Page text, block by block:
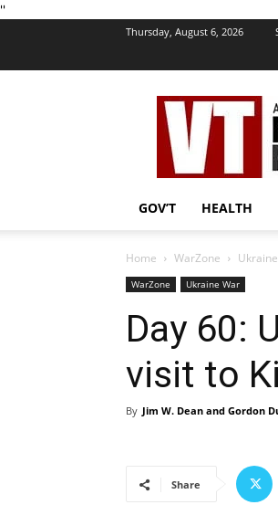
''
Thursday, August 6, 2026
GOV’T HEALTH
Home WarZone
WarZone Ukraine War
Day 60:
visit to
By Jim W. Dean and Gordon
Share